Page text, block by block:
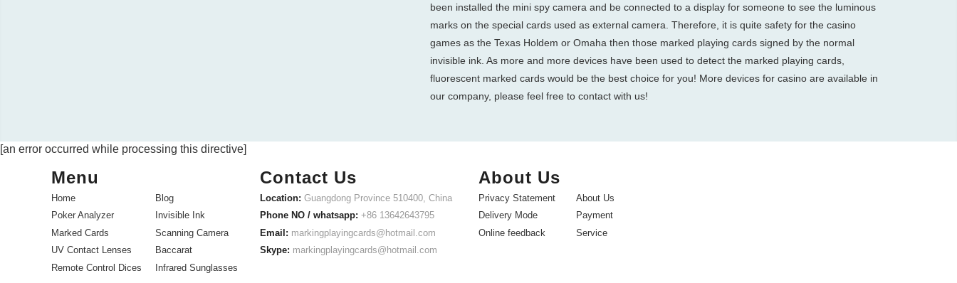
been installed the mini spy camera and be connected to a display for someone to see the luminous
marks on the special cards used as external camera. Therefore, it is quite safety for the casino
games as the Texas Holdem or Omaha then those marked playing cards signed by the normal
invisible ink. As more and more devices have been used to detect the marked playing cards,
fluorescent marked cards would be the best choice for you! More devices for casino are available in
our company, please feel free to contact with us!
[an error occurred while processing this directive]
Menu
Home
Poker Analyzer
Marked Cards
UV Contact Lenses
Remote Control Dices
Blog
Invisible Ink
Scanning Camera
Baccarat
Infrared Sunglasses
Contact Us
Location: Guangdong Province 510400, China
Phone NO / whatsapp: +86 13642643795
Email: markingplayingcards@hotmail.com
Skype: markingplayingcards@hotmail.com
About Us
Privacy Statement
Delivery Mode
Online feedback
About Us
Payment
Service